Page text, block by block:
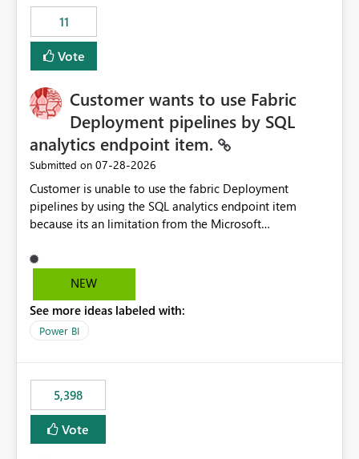
without requiring manual analysis in the Capacity
Metrics App.
11
Vote
Customer wants to use Fabric
Deployment pipelines by SQL
analytics endpoint item.
Submitted on ‎07-28-2026
Customer is unable to use the fabric Deployment
pipelines by using the SQL analytics endpoint item
because its an limitation from the Microsoft
support the SQL analytics endpoint item, as shown
below document. Here is the Microsoft documentation:
Microsoft Fabric | Microsoft Learn Now customer wants
to use the fabric Deployment pipelines by using the SQL
NEW
See more ideas labeled with:
Power BI
5,398
Vote